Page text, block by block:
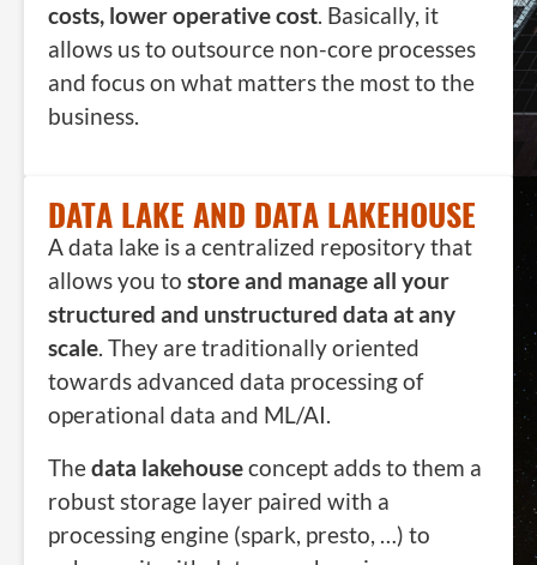
costs, lower operative cost. Basically, it
allows us to outsource non-core processes
and focus on what matters the most to the
business.
DATA LAKE AND DATA LAKEHOUSE
A data lake is a centralized repository that
allows you to store and manage all your
structured and unstructured data at any
scale. They are traditionally oriented
towards advanced data processing of
operational data and ML/AI.
Thedata lakehouseconcept adds to them a
robust storage layer paired with a
processing engine (spark, presto, …) to